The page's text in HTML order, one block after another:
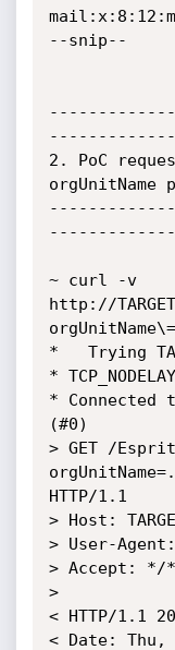
--snip--
-------------
2. PoC
orgUnitName
-------------
~ curl -v
http://
*   Trying
*
* Connected
(#0)
> GET /
HTTP/1.1
> Host:
> User-
> Accept: */*
>
< HTTP/1.1
< Date: Thu,